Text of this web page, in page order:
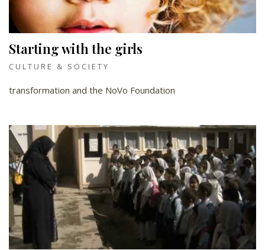
Starting with the girls
CULTURE & SOCIETY
transformation and the NoVo Foundation